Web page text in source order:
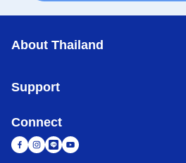
About Thailand
Support
Connect